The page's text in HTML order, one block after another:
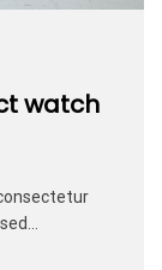
watch